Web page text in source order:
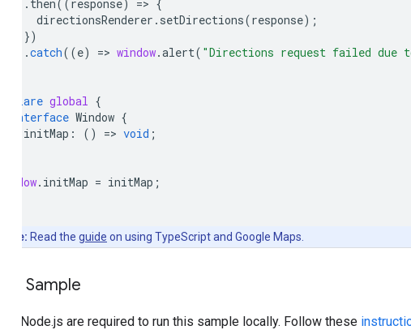
. then((response) => {
directionsRenderer . setDirections(response);
})
.catch((e) => window.alert( "Directions request failed due
declare global {
interface Window {
initMap : () => void ;
window. initMap = initMap ;
Note: Read the guide on using TypeScript and Google Maps.
Sample
and Node.js are required to run this sample locally. Follow these